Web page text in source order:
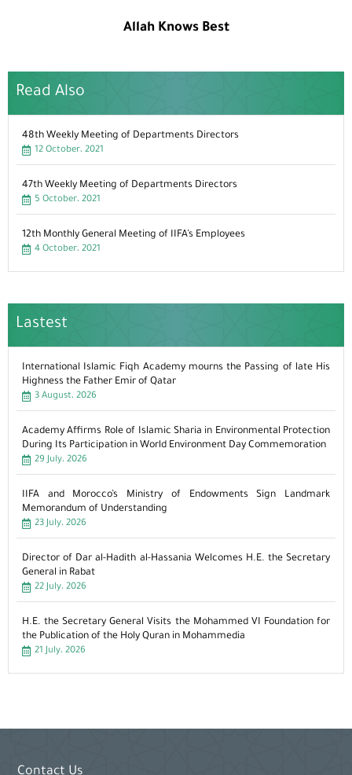
Allah Knows Best
Read Also
48th Weekly Meeting of Departments Directors
12 October، 2021
47th Weekly Meeting of Departments Directors
5 October، 2021
12th Monthly General Meeting of IIFA’s Employees
4 October، 2021
Lastest
International Islamic Fiqh Academy mourns the Passing of late His
Highness the Father Emir of Qatar
3 August، 2026
Academy Affirms Role of Islamic Sharia in Environmental Protection
During Its Participation in World Environment Day Commemoration
29 July، 2026
IIFA and Morocco’s Ministry of Endowments Sign Landmark
Memorandum of Understanding
23 July، 2026
Director of Dar al-Hadith al-Hassania Welcomes H.E. the Secretary
General in Rabat
22 July، 2026
H.E. the Secretary General Visits the Mohammed VI Foundation for
the Publication of the Holy Quran in Mohammedia
21 July، 2026
Contact Us